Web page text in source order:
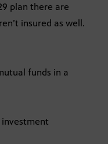
plan there are
insured as well.
funds in a
investment